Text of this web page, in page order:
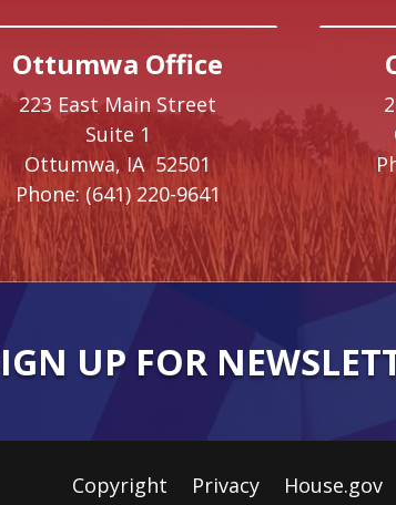
Ottumwa Office
223 East Main Street
Suite 1
Ottumwa, IA52501
Phone: (641) 220-9641
UP FOR
Copyright Privacy House.gov